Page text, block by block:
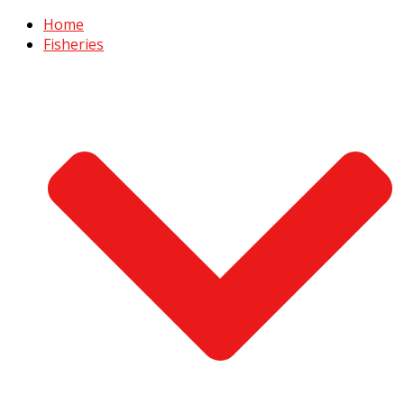
Home
Fisheries